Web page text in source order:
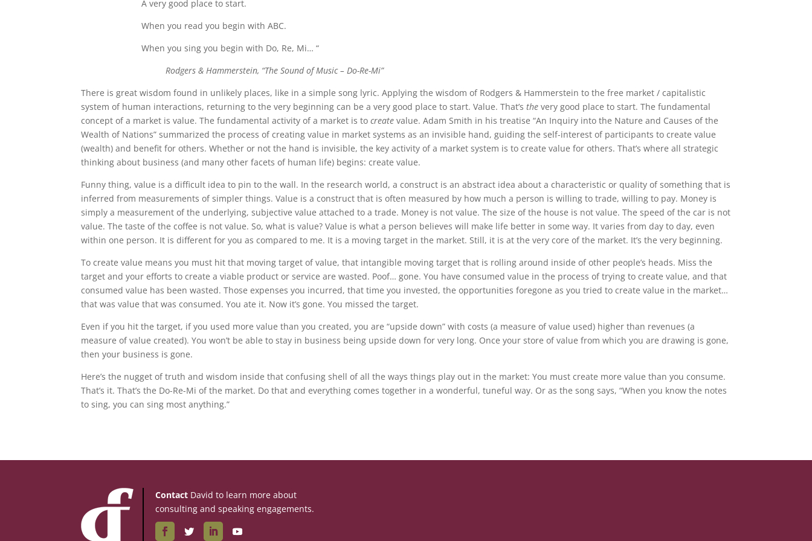
A very good place to start.
When you read you begin with ABC.
When you sing you begin with Do, Re, Mi… “
Rodgers & Hammerstein, “The Sound of Music – Do-Re-Mi”
There is great wisdom found in unlikely places, like in a simple song lyric. Applying the wisdom of Rodgers & Hammerstein to the free market / capitalistic
system of human interactions, returning to the very beginning can be a very good place to start. Value. That’sthe very good place to start. The fundamental
concept of a market is value. The fundamental activity of a market is tocreate value. Adam Smith in his treatise “An Inquiry into the Nature and Causes of the
Wealth of Nations” summarized the process of creating value in market systems as an invisible hand, guiding the self-interest of participants to create value
(wealth) and benefit for others. Whether or not the hand is invisible, the key activity of a market system is to create value for others. That’s where all strategic
thinking about business (and many other facets of human life) begins: create value.
Funny thing, value is a difficult idea to pin to the wall. In the research world, a construct is an abstract idea about a characteristic or quality of something that is
inferred from measurements of simpler things. Value is a construct that is often measured by how much a person is willing to trade, willing to pay. Money is
simply a measurement of the underlying, subjective value attached to a trade. Money is not value. The size of the house is not value. The speed of the car is not
value. The taste of the coffee is not value. So, what is value? Value is what a person believes will make life better in some way. It varies from day to day, even
within one person. It is different for you as compared to me. It is a moving target in the market. Still, it is at the very core of the market. It’s the very beginning.
To create value means you must hit that moving target of value, that intangible moving target that is rolling around inside of other people’s heads. Miss the
target and your efforts to create a viable product or service are wasted. Poof… gone. You have consumed value in the process of trying to create value, and that
consumed value has been wasted. Those expenses you incurred, that time you invested, the opportunities foregone as you tried to create value in the market…
that was value that was consumed. You ate it. Now it’s gone. You missed the target.
Even if you hit the target, if you used more value than you created, you are “upside down” with costs (a measure of value used) higher than revenues (a
measure of value created). You won’t be able to stay in business being upside down for very long. Once your store of value from which you are drawing is gone,
then your business is gone.
Here’s the nugget of truth and wisdom inside that confusing shell of all the ways things play out in the market: You must create more value than you consume.
That’s it. That’s the Do-Re-Mi of the market. Do that and everything comes together in a wonderful, tuneful way. Or as the song says, “When you know the notes
to sing, you can sing most anything.”
Contact David to learn more about
consulting and speaking engagements.